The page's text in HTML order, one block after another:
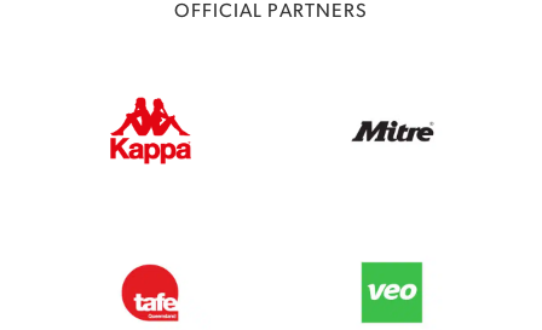
OFFICIAL PARTNERS